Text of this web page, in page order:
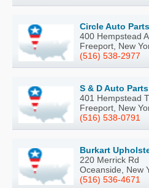
Circle Auto
400 Hempstead
Freeport, New
(516) 538-2977
S & D Auto Parts
401 Hempstead
Freeport, New
(516) 538-0791
Burkart
220 Merrick Rd
Oceanside, New
(516) 536-4671